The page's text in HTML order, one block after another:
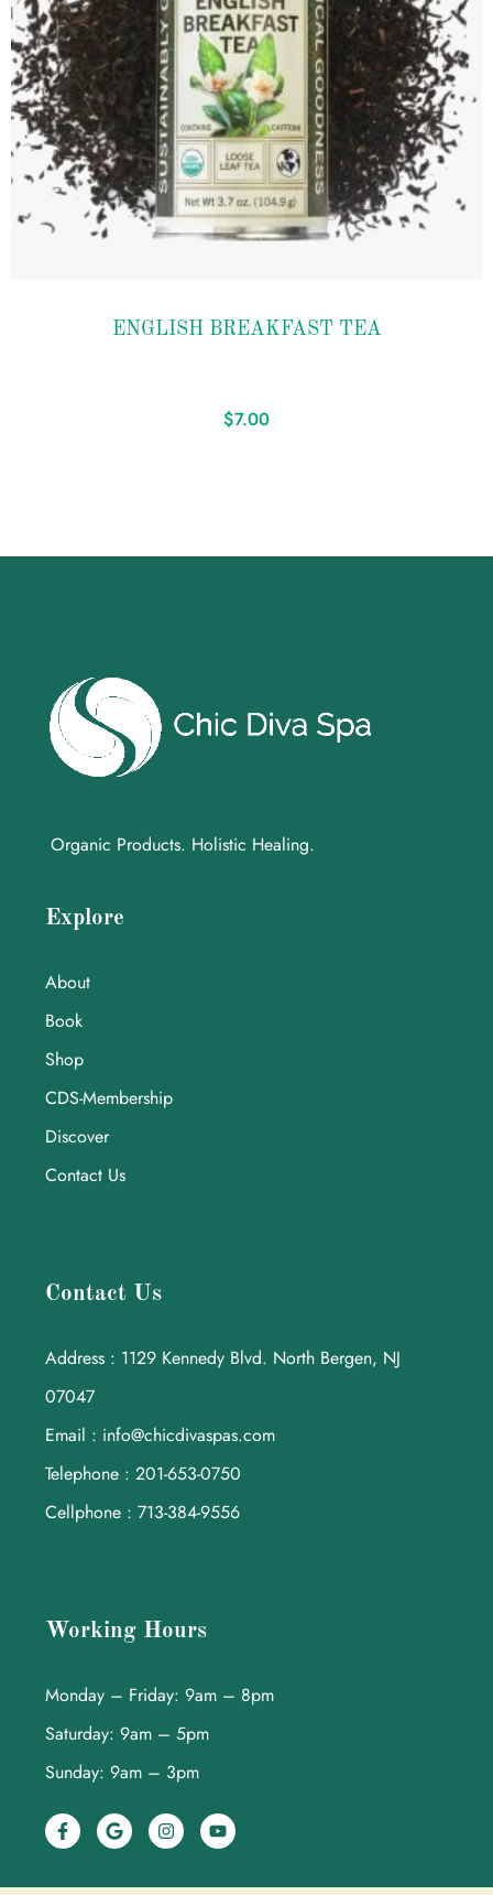
ENGLISH BREAKFAST TEA
$7.00
Organic Products. Holistic Healing.
Explore
About
Book
Shop
CDS-Membership
Discover
Contact Us
Contact Us
Address : 1129 Kennedy Blvd. North Bergen, NJ
07047
Email : info@chicdivaspas.com
Telephone : 201-653-0750
Cellphone : 713-384-9556
Working Hours
Monday – Friday: 9am – 8pm
Saturday: 9am – 5pm
Sunday: 9am – 3pm